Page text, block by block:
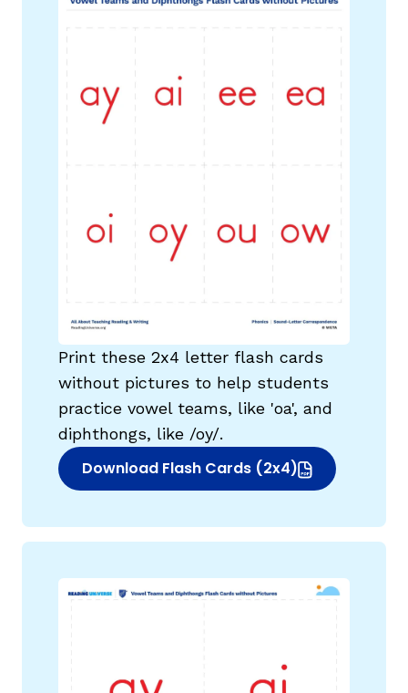
Print these 2x4 letter flash cards
without pictures to help students
practice vowel teams, like 'oa', and
diphthongs, like /oy/.
Download Flash Cards (2x4)
(opens in new window)